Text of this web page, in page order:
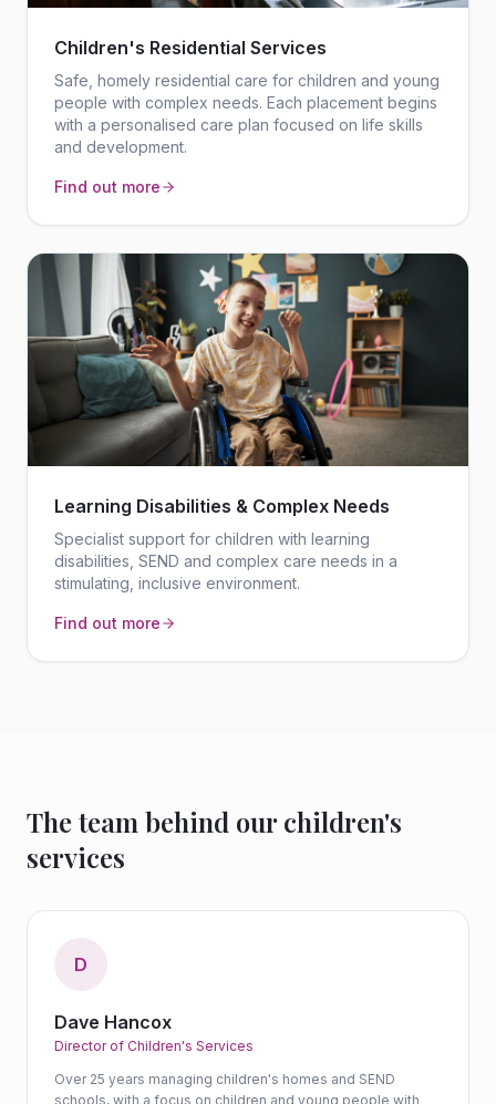
Children's Residential Services
Safe, homely residential care for children and young
people with complex needs. Each placement begins
with a personalised care plan focused on life skills
and development.
Find out more
Learning Disabilities & Complex Needs
Specialist support for children with learning
disabilities, SEND and complex care needs in a
stimulating, inclusive environment.
Find out more
The team behind our children's
services
D
Dave Hancox
Director of Children's Services
Over 25 years managing children's homes and SEND
schools, with a focus on children and young people with